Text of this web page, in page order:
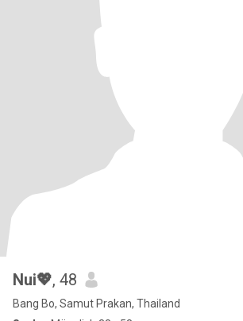
Nui💖, 48
Bang Bo, Samut Prakan, Thailand